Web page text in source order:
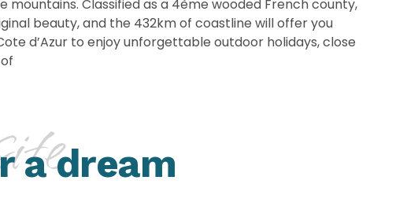
Classified as a 4ème wooded French county,
beauty, and the 432km of coastline will offer you
d’Azur to enjoy unforgettable outdoor holidays, close
a dream